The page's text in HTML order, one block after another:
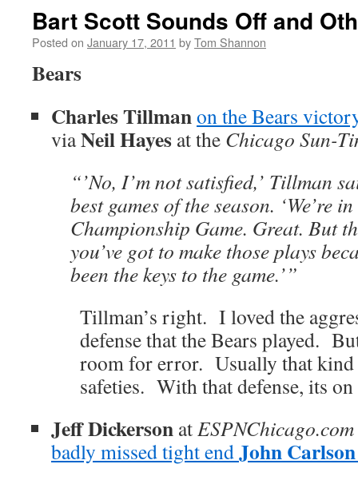
Bart Scott Sounds Off and
Posted on January 17, 2011 byTom Shannon
Bears
Charles Tillmanon the Bears
viaNeil Hayes at the Chicago Sun-
“’No, I’m not satisfied,’ Tillman
best games of the season. ‘We’re
Championship Game. Great. But
you’ve got to make those plays
been the keys to the game.’”
Tillman’s right. I loved the
defense that the Bears played.
room for error. Usually that kind
safeties. With that defense, its
Jeff Dickerson atESPNChicago.com
badly missed tight endJohn Carlson